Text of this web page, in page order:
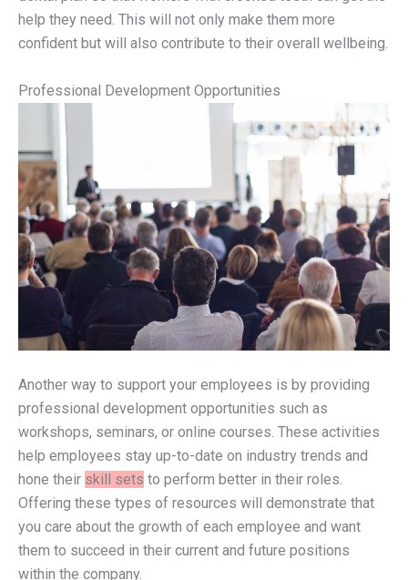
help they need. This will not only make them more
confident but will also contribute to their overall wellbeing.
Professional Development Opportunities
Another way to support your employees is by providing
professional development opportunities such as
workshops, seminars, or online courses. These activities
help employees stay up-to-date on industry trends and
hone their skill sets to perform better in their roles.
Offering these types of resources will demonstrate that
you care about the growth of each employee and want
them to succeed in their current and future positions
within the company.